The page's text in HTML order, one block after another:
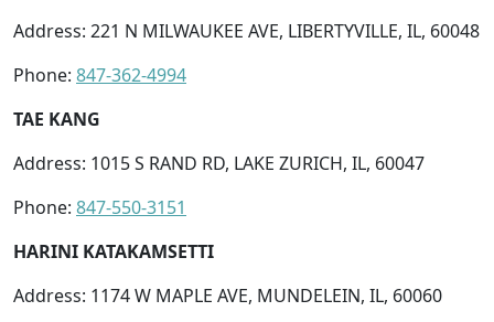
Address: 221 N MILWAUKEE AVE, LIBERTYVILLE, IL, 60048
Phone: 847-362-4994
TAE KANG
Address: 1015 S RAND RD, LAKE ZURICH, IL, 60047
Phone: 847-550-3151
HARINI KATAKAMSETTI
Address: 1174 W MAPLE AVE, MUNDELEIN, IL, 60060